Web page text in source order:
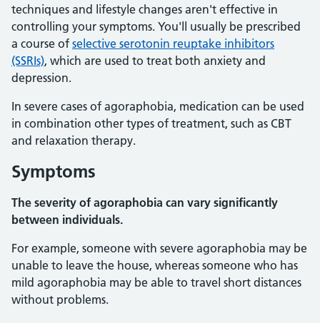
techniques and lifestyle changes aren't effective in
controlling your symptoms. You'll usually be prescribed
a course of selective serotonin reuptake inhibitors
(SSRIs), which are used to treat both anxiety and
depression.
In severe cases of agoraphobia, medication can be used
in combination other types of treatment, such as CBT
and relaxation therapy.
Symptoms
The severity of agoraphobia can vary significantly
between individuals.
For example, someone with severe agoraphobia may be
unable to leave the house, whereas someone who has
mild agoraphobia may be able to travel short distances
without problems.